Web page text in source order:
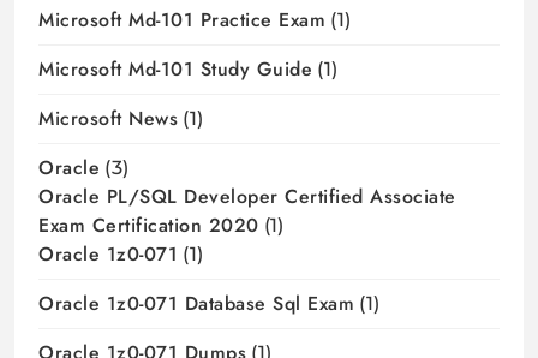
Microsoft Md-101 Practice Exam (1)
Microsoft Md-101 Study Guide (1)
Microsoft News (1)
Oracle (3)
Oracle PL/SQL Developer Certified Associate
Exam Certification 2020 (1)
Oracle 1z0-071 (1)
Oracle 1z0-071 Database Sql Exam (1)
(1)